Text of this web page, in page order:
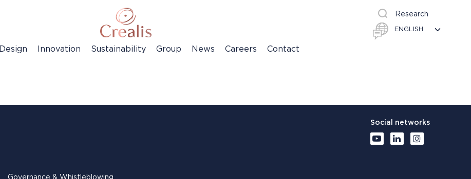
Research
Design Innovation Sustainability Group News Careers Contact
Governance & Whistleblowing
Social networks